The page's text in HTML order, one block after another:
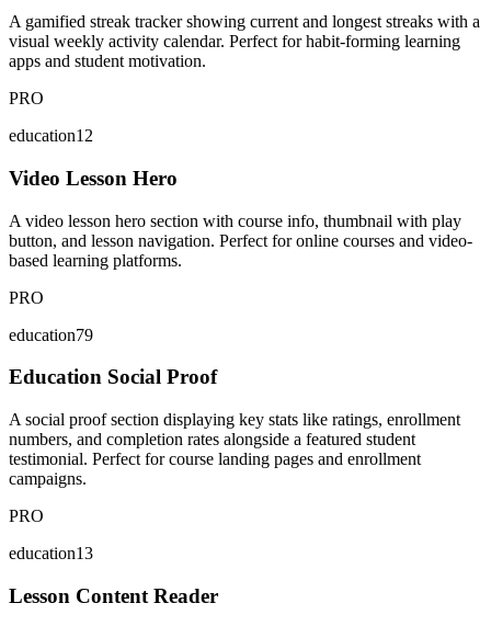
A gamified streak tracker showing current and longest streaks with a
visual weekly activity calendar. Perfect for habit-forming learning
apps and student motivation.
PRO
education12
Video Lesson Hero
A video lesson hero section with course info, thumbnail with play
button, and lesson navigation. Perfect for online courses and video-
based learning platforms.
PRO
education79
Education Social Proof
A social proof section displaying key stats like ratings, enrollment
numbers, and completion rates alongside a featured student
testimonial. Perfect for course landing pages and enrollment
campaigns.
PRO
education13
Lesson Content Reader